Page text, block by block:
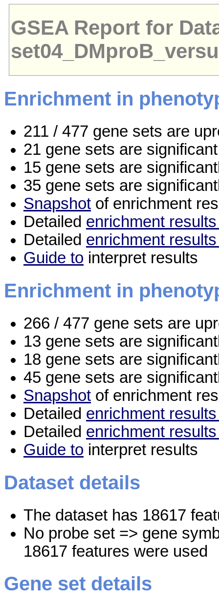
GSEA Report for
Enrichment in
211 / 477 gene sets are
21 gene sets are
15 gene sets are
35 gene sets are
Snapshot of enrichment
Detailed enrichment
Detailed enrichment
Guide to interpret results
Enrichment in
266 / 477 gene sets are
13 gene sets are
18 gene sets are
45 gene sets are
Snapshot of enrichment
Detailed enrichment
Detailed enrichment
Guide to interpret results
Dataset details
The dataset has 18617
No probe set => gene
18617 features were used
Gene set details